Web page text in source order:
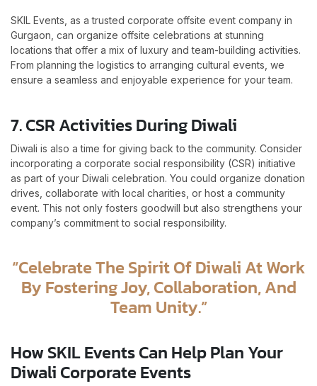
SKIL Events, as a trusted corporate offsite event company in
Gurgaon, can organize offsite celebrations at stunning
locations that offer a mix of luxury and team-building activities.
From planning the logistics to arranging cultural events, we
ensure a seamless and enjoyable experience for your team.
7. CSR Activities During Diwali
Diwali is also a time for giving back to the community. Consider
incorporating a corporate social responsibility (CSR) initiative
as part of your Diwali celebration. You could organize donation
drives, collaborate with local charities, or host a community
event. This not only fosters goodwill but also strengthens your
company’s commitment to social responsibility.
“Celebrate The Spirit Of Diwali At Work
By Fostering Joy, Collaboration, And
Team Unity.”
How SKIL Events Can Help Plan Your
Diwali Corporate Events